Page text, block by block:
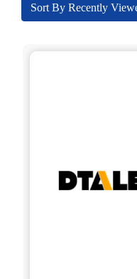
Sort By Recently